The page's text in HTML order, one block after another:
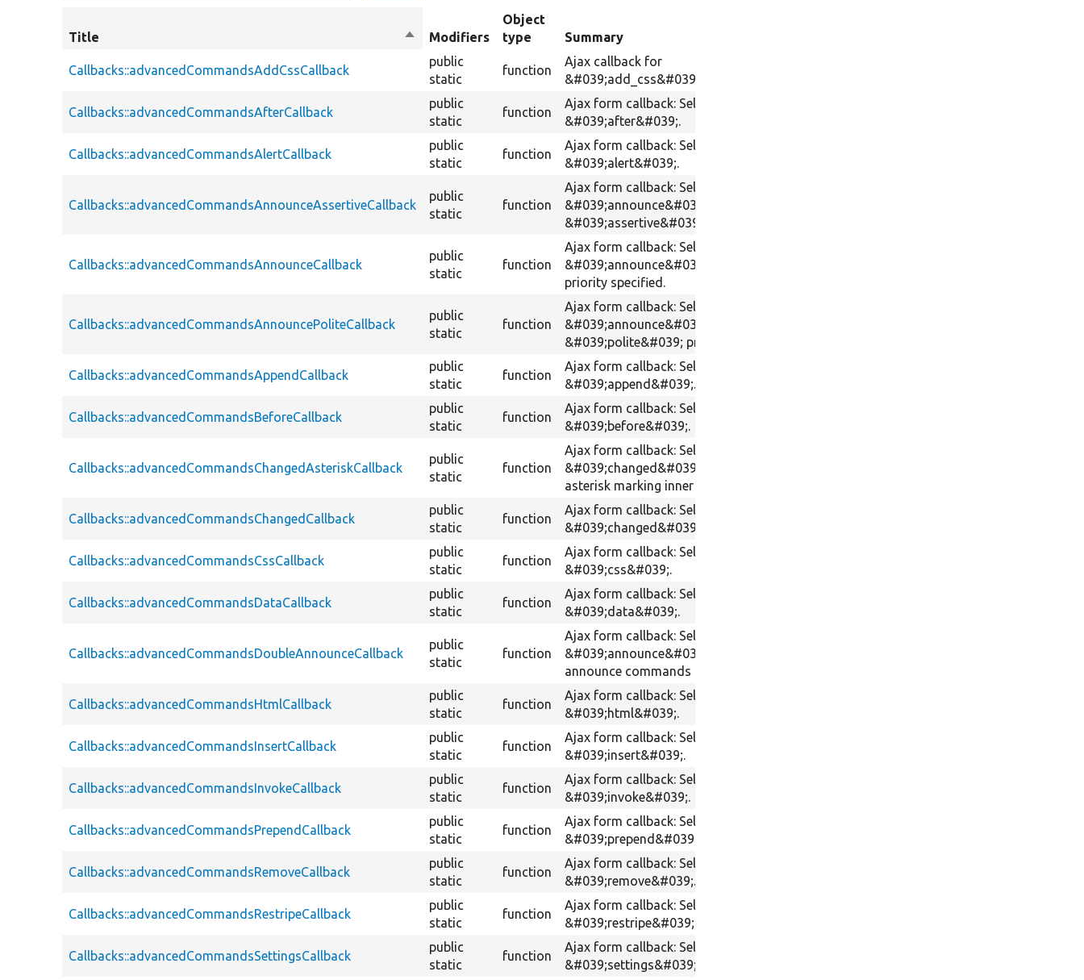
Title
Sort
descending
Modifiers
Object
type
Summary
Callbacks::advancedCommandsAddCssCallback
public
static
function
Ajax callback for
&#039;add_css&#039;.
Callbacks::advancedCommandsAfterCallback
public
static
function
Ajax form callback: Selects
&#039;after&#039;.
Callbacks::advancedCommandsAlertCallback
public
static
function
Ajax form callback: Selects
&#039;alert&#039;.
Callbacks::advancedCommandsAnnounceAssertiveCallback
public
static
function
Ajax form callback: Selects
&#039;announce&#039; with
&#039;assertive&#039; priority.
Callbacks::advancedCommandsAnnounceCallback
public
static
function
Ajax form callback: Selects
&#039;announce&#039; with no
priority specified.
Callbacks::advancedCommandsAnnouncePoliteCallback
public
static
function
Ajax form callback: Selects
&#039;announce&#039; with
&#039;polite&#039; priority.
Callbacks::advancedCommandsAppendCallback
public
static
function
Ajax form callback: Selects
&#039;append&#039;.
Callbacks::advancedCommandsBeforeCallback
public
static
function
Ajax form callback: Selects
&#039;before&#039;.
Callbacks::advancedCommandsChangedAsteriskCallback
public
static
function
Ajax form callback: Selects
&#039;changed&#039; with
asterisk marking inner div.
Callbacks::advancedCommandsChangedCallback
public
static
function
Ajax form callback: Selects
&#039;changed&#039;.
Callbacks::advancedCommandsCssCallback
public
static
function
Ajax form callback: Selects
&#039;css&#039;.
Callbacks::advancedCommandsDataCallback
public
static
function
Ajax form callback: Selects
&#039;data&#039;.
Callbacks::advancedCommandsDoubleAnnounceCallback
public
static
function
Ajax form callback: Selects
&#039;announce&#039; with two
announce commands returned.
Callbacks::advancedCommandsHtmlCallback
public
static
function
Ajax form callback: Selects
&#039;html&#039;.
Callbacks::advancedCommandsInsertCallback
public
static
function
Ajax form callback: Selects
&#039;insert&#039;.
Callbacks::advancedCommandsInvokeCallback
public
static
function
Ajax form callback: Selects
&#039;invoke&#039;.
Callbacks::advancedCommandsPrependCallback
public
static
function
Ajax form callback: Selects
&#039;prepend&#039;.
Callbacks::advancedCommandsRemoveCallback
public
static
function
Ajax form callback: Selects
&#039;remove&#039;.
Callbacks::advancedCommandsRestripeCallback
public
static
function
Ajax form callback: Selects
&#039;restripe&#039;.
Callbacks::advancedCommandsSettingsCallback
public
static
function
Ajax form callback: Selects
&#039;settings&#039;.